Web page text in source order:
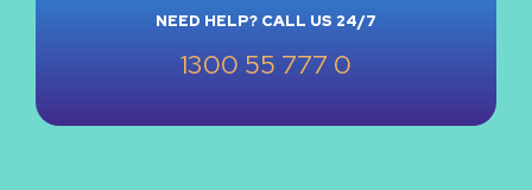
NEED HELP? CALL US 24/7
1300 55 777 0